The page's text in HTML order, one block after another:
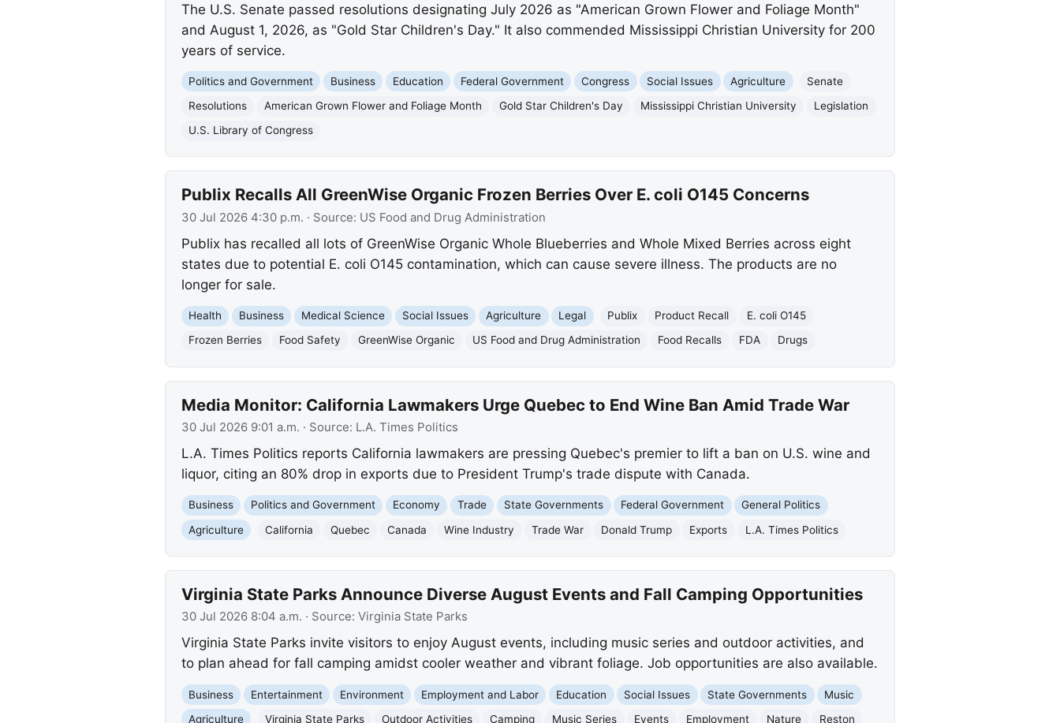
The U.S. Senate passed resolutions designating July 2026 as "American Grown Flower and Foliage Month"
and August 1, 2026, as "Gold Star Children's Day." It also commended Mississippi Christian University for 200
years of service.
Politics and Government Business Education Federal Government Congress Social Issues Agriculture
Senate
Resolutions
American Grown Flower and Foliage Month Gold Star Children's Day Mississippi Christian University
Legislation
U.S. Library of Congress
Publix Recalls All GreenWise Organic Frozen Berries Over E. coli O145 Concerns
30 Jul 2026 4:30 p.m. · Source: US Food and Drug Administration
Publix has recalled all lots of GreenWise Organic Whole Blueberries and Whole Mixed Berries across eight
states due to potential E. coli O145 contamination, which can cause severe illness. The products are no
longer for sale.
Health Business Medical Science Social Issues Agriculture Legal Publix Product Recall
E. coli O145
Frozen Berries
Food Safety GreenWise Organic US Food and Drug Administration Food Recalls FDA Drugs
Media Monitor: California Lawmakers Urge Quebec to End Wine Ban Amid Trade War
30 Jul 2026 9:01 a.m. · Source: L.A. Times Politics
L.A. Times Politics reports California lawmakers are pressing Quebec's premier to lift a ban on U.S. wine and
liquor, citing an 80% drop in exports due to President Trump's trade dispute with Canada.
Business Politics and Government Economy Trade State Governments Federal Government
General Politics
Agriculture
California Quebec Canada Wine Industry Trade War Donald Trump Exports L.A. Times Politics
Virginia State Parks Announce Diverse August Events and Fall Camping Opportunities
30 Jul 2026 8:04 a.m. · Source: Virginia State Parks
Virginia State Parks invite visitors to enjoy August events, including music series and outdoor activities, and
to plan ahead for fall camping amidst cooler weather and vibrant foliage. Job opportunities are also available.
Business Entertainment Environment Employment and Labor Education Social Issues State Governments
Music
Agriculture
Virginia State Parks Outdoor Activities Camping Music Series Events Employment Nature Reston